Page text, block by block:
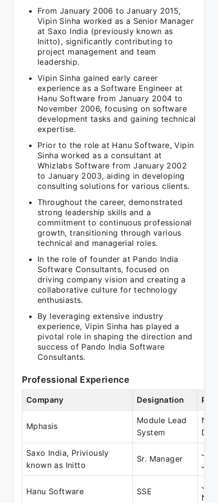
From January 2006 to January 2015,
Vipin Sinha worked as a Senior Manager
at Saxo India (previously known as
Initto), significantly contributing to
project management and team
leadership.
Vipin Sinha gained early career
experience as a Software Engineer at
Hanu Software from January 2004 to
November 2006, focusing on software
development tasks and gaining technical
expertise.
Prior to the role at Hanu Software, Vipin
Sinha worked as a consultant at
Whizlabs Software from January 2002
to January 2003, aiding in developing
consulting solutions for various clients.
Throughout the career, demonstrated
strong leadership skills and a
commitment to continuous professional
growth, transitioning through various
technical and managerial roles.
In the role of founder at Pando India
Software Consultants, focused on
driving company vision and creating a
collaborative culture for technology
enthusiasts.
By leveraging extensive industry
experience, Vipin Sinha has played a
pivotal role in shaping the direction and
success of Pando India Software
Consultants.
Professional Experience
Company Designation
Mphasis
Module Lead
System
Saxo India, Priviously
known as Initto
Sr. Manager
Jan
Jan
Hanu Software SSE
Jan